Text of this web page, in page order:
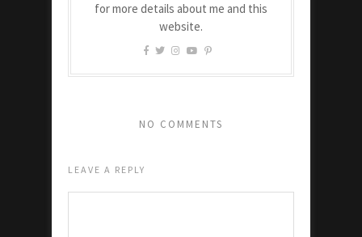
for more details about me and this
website.
NO COMMENTS
LEAVE A REPLY